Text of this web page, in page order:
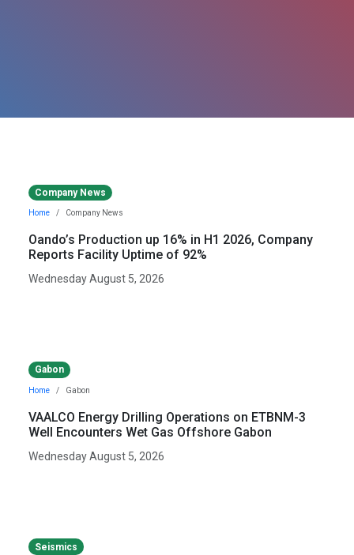
Company News
Home Company News
Oando’s Production up 16% in H1 2026, Company
Reports Facility Uptime of 92%
Wednesday August 5, 2026
Gabon
Home Gabon
VAALCO Energy Drilling Operations on ETBNM-3
Well Encounters Wet Gas Offshore Gabon
Wednesday August 5, 2026
Seismics